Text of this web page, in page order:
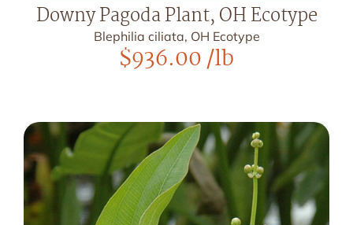
Downy Pagoda Plant, OH Ecotype
Blephilia ciliata, OH Ecotype
$936.00/lb